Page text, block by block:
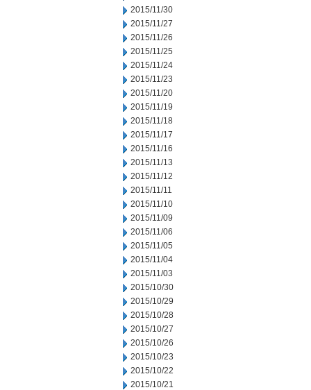
2015/11/30
2015/11/27
2015/11/26
2015/11/25
2015/11/24
2015/11/23
2015/11/20
2015/11/19
2015/11/18
2015/11/17
2015/11/16
2015/11/13
2015/11/12
2015/11/11
2015/11/10
2015/11/09
2015/11/06
2015/11/05
2015/11/04
2015/11/03
2015/10/30
2015/10/29
2015/10/28
2015/10/27
2015/10/26
2015/10/23
2015/10/22
2015/10/21